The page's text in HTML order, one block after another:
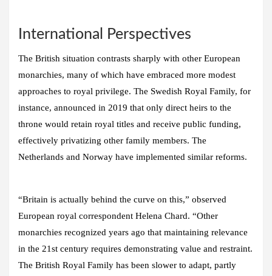
International Perspectives
The British situation contrasts sharply with other European
monarchies, many of which have embraced more modest
approaches to royal privilege. The Swedish Royal Family, for
instance, announced in 2019 that only direct heirs to the
throne would retain royal titles and receive public funding,
effectively privatizing other family members. The
Netherlands and Norway have implemented similar reforms.
“Britain is actually behind the curve on this,” observed
European royal correspondent Helena Chard. “Other
monarchies recognized years ago that maintaining relevance
in the 21st century requires demonstrating value and restraint.
The British Royal Family has been slower to adapt, partly